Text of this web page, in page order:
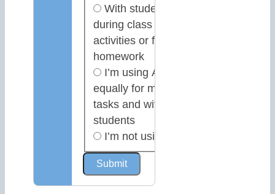
With students,
during class
activities or for
homework
I’m using AI
equally for my own
tasks and with
students
I’m not using AI